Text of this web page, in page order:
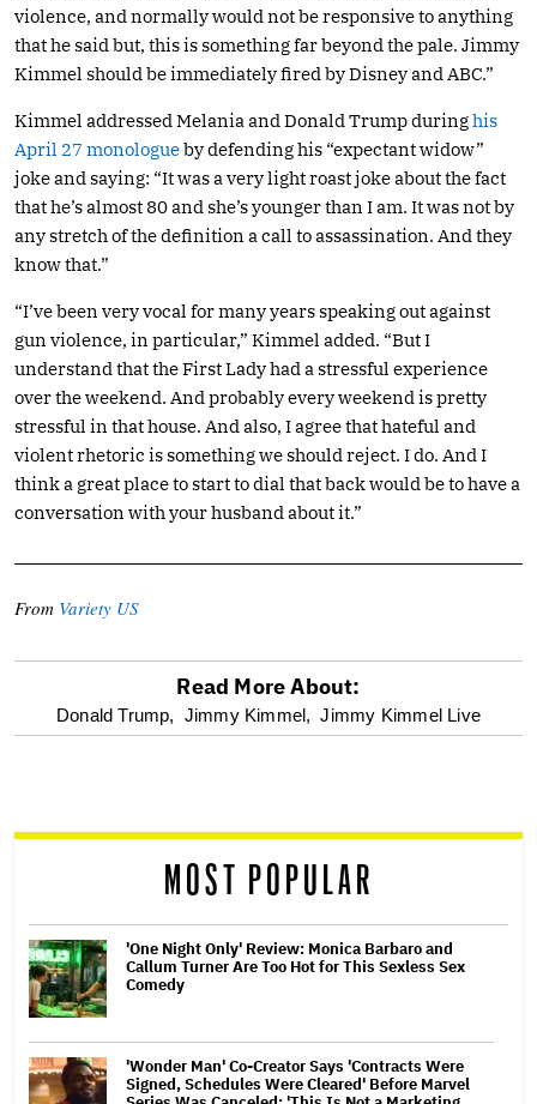
violence, and normally would not be responsive to anything
that he said but, this is something far beyond the pale. Jimmy
Kimmel should be immediately fired by Disney and ABC.”
Kimmel addressed Melania and Donald Trump duringhis
April 27 monologueby defending his “expectant widow”
joke and saying: “It was a very light roast joke about the fact
that he’s almost 80 and she’s younger than I am. It was not by
any stretch of the definition a call to assassination. And they
know that.”
“I’ve been very vocal for many years speaking out against
gun violence, in particular,” Kimmel added. “But I
understand that the First Lady had a stressful experience
over the weekend. And probably every weekend is pretty
stressful in that house. And also, I agree that hateful and
violent rhetoric is something we should reject. I do. And I
think a great place to start to dial that back would be to have a
conversation with your husband about it.”
From Variety US
optional
reader
Read More About:
Donald Trump, Jimmy Kimmel, Jimmy Kimmel Live
MOST POPULAR
'One Night Only' Review: Monica Barbaro and
Callum Turner Are Too Hot for This Sexless Sex
Comedy
'Wonder Man' Co-Creator Says 'Contracts Were
Signed, Schedules Were Cleared' Before Marvel